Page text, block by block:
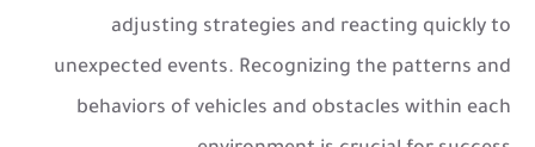
adjusting strategies and reacting quickly to
unexpected events. Recognizing the patterns and
behaviors of vehicles and obstacles within each